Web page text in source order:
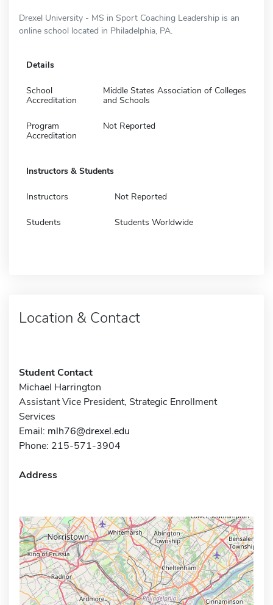
Drexel University - MS in Sport Coaching Leadership is an
online school located in Philadelphia, PA.
Details
School
Accreditation
Middle States Association of Colleges
and Schools
Program
Accreditation
Not Reported
Instructors & Students
Instructors Not Reported
Students Students Worldwide
Location & Contact
Student Contact
Michael Harrington
Assistant Vice President, Strategic Enrollment
Services
Email: mlh76@drexel.edu
Phone: 215-571-3904
Address